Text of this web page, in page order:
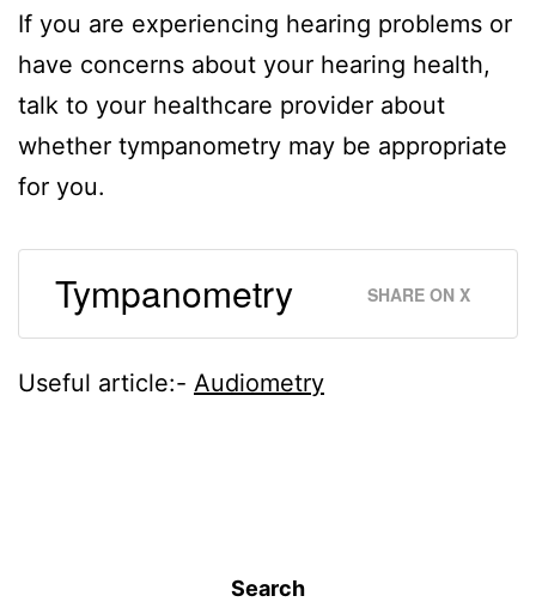
If you are experiencing hearing problems or
have concerns about your hearing health,
talk to your healthcare provider about
whether tympanometry may be appropriate
for you.
Tympanometry SHARE ON X
Useful article:- Audiometry
Search